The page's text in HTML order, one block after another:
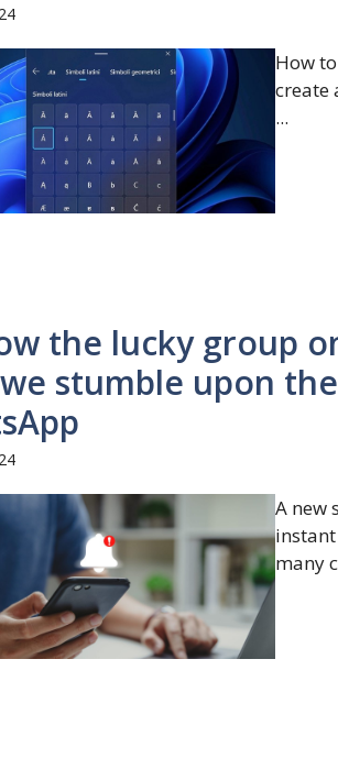
How
create
...
the lucky group
stumble upon
A new
many